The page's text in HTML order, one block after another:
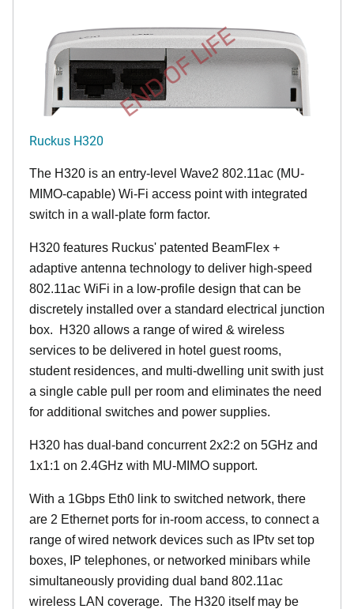
END OF LIFE
Ruckus H320
The H320 is an entry-level Wave2 802.11ac (MU-
MIMO-capable) Wi-Fi access point with integrated
switch in a wall-plate form factor.
H320 features Ruckus' patented BeamFlex +
adaptive antenna technology to deliver high-speed
802.11ac WiFi in a low-profile design that can be
discretely installed over a standard electrical junction
box. H320 allows a range of wired & wireless
services to be delivered in hotel guest rooms,
student residences, and multi-dwelling unit swith just
a single cable pull per room and eliminates the need
for additional switches and power supplies.
H320 has dual-band concurrent 2x2:2 on 5GHz and
1x1:1 on 2.4GHz with MU-MIMO support.
With a 1Gbps Eth0 link to switched network, there
are 2 Ethernet ports for in-room access, to connect a
range of wired network devices such as IPtv set top
boxes, IP telephones, or networked minibars while
simultaneously providing dual band 802.11ac
wireless LAN coverage. The H320 itself may be